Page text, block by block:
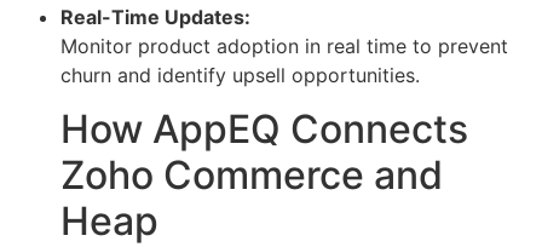
Real-Time Updates:
Monitor product adoption in real time to prevent
churn and identify upsell opportunities.
How AppEQ Connects
Zoho Commerce and
Heap